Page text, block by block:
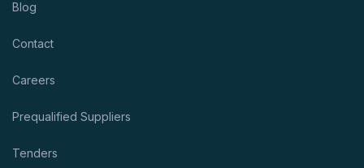
Blog
Contact
Careers
Prequalified Suppliers
Tenders